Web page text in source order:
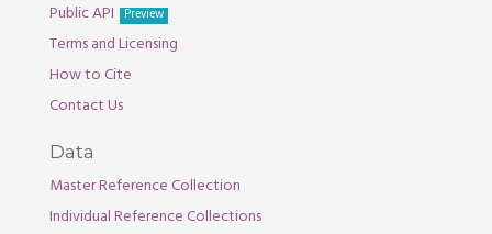
Public API
Preview
Terms and Licensing
How to Cite
Contact Us
Data
Master Reference Collection
Individual Reference Collections